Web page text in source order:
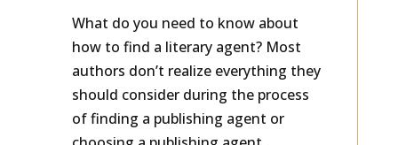
What do you need to know about
how to find a literary agent? Most
authors don’t realize everything they
should consider during the process
of finding a publishing agent or